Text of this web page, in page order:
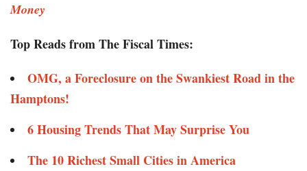
Money
Top Reads from The Fiscal Times:
OMG, a Foreclosure on the Swankiest Road in the
Hamptons!
6 Housing Trends That May Surprise You
The 10 Richest Small Cities in America